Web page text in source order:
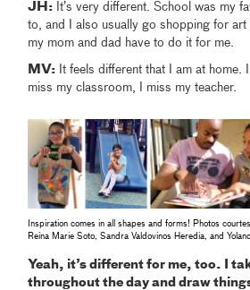
JH: It’s very different. School was my
to, and I also usually go shopping for art
my mom and dad have to do it for me.
MV: It feels different that I am at home.
miss my classroom, I miss my teacher.
Inspiration comes in all shapes and forms! Photos
Reina Marie Soto, Sandra Valdovinos Heredia, and
Yeah, it’s different for me, too. I
throughout the day and draw